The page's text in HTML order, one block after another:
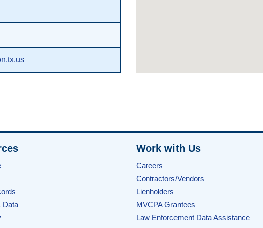
Data
Work with Us
Careers
Contractors/Vendors
Lienholders
MVCPA Grantees
Law Enforcement Data Assistance